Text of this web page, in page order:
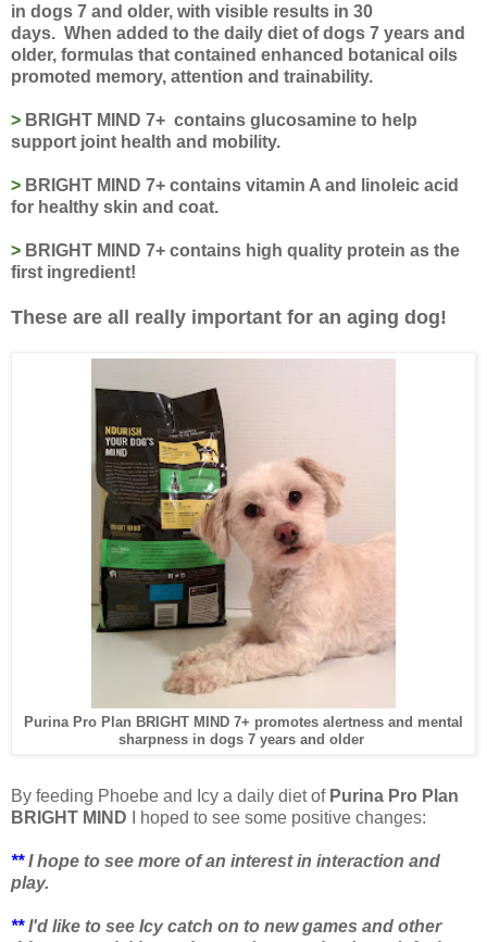
in dogs 7 and older, with visible results in 30
days. When added to the daily diet of dogs 7 years and
older, formulas that contained enhanced botanical oils
promoted memory, attention and trainability.
> BRIGHT MIND 7+ contains glucosamine to help
support joint health and mobility.
> BRIGHT MIND 7+ contains vitamin A and linoleic acid
for healthy skin and coat.
> BRIGHT MIND 7+ contains high quality protein as the
first ingredient!
These are all really important for an aging dog!
Purina Pro Plan BRIGHT MIND 7+ promotes alertness and mental
sharpness in dogs 7 years and older
By feeding Phoebe and Icy a daily diet of Purina Pro Plan
BRIGHT MIND I hoped to see some positive changes:
**I hope to see more of an interest in interaction and
play.
**I'd like to see Icy catch on to new games and other